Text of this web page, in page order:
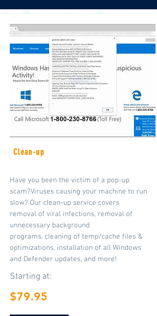
Clean-up
Have you been the victim of a pop-up
scam?Viruses causing your machine to run
slow? Our clean-up service covers
removal of viral infections, removal of
unnecessary background
programs, cleaning of temp/cache files &
optimizations, installation of all Windows
and Defender updates, and more!
Starting at:
$79.95